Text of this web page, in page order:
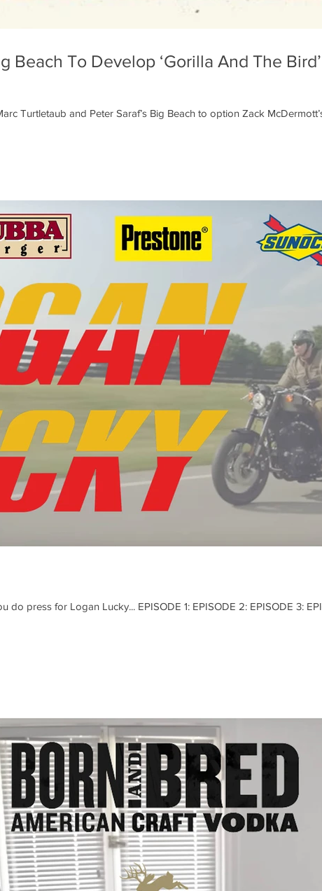
Beach To Develop ‘Gorilla And The
Turtletaub and Peter Saraf’s Big Beach to option Zack
do press for Logan Lucky... EPISODE 1: EPISODE 2: EPISODE 3: